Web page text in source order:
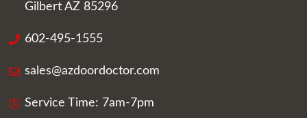
Gilbert AZ 85296
602-495-1555
sales@azdoordoctor.com
Service Time: 7am-7pm